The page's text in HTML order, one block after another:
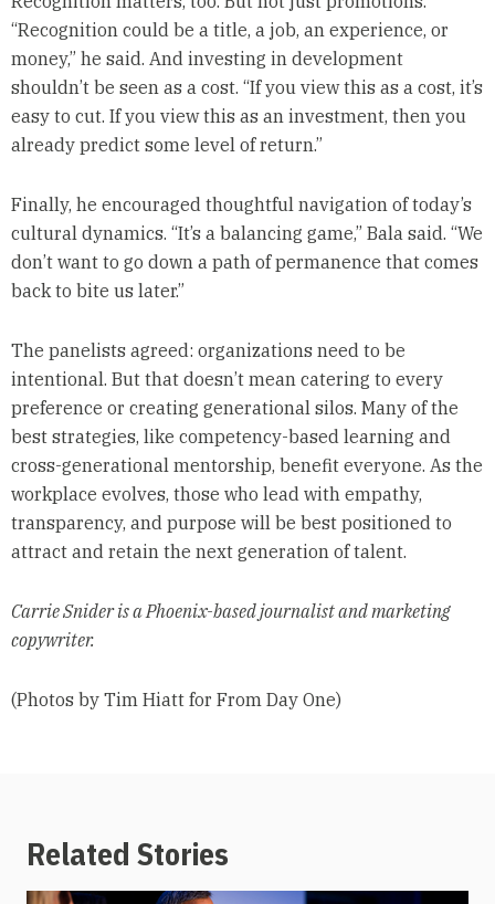
“Recognition could be a title, a job, an experience, or
money,” he said. And investing in development
shouldn’t be seen as a cost. “If you view this as a cost, it’s
easy to cut. If you view this as an investment, then you
already predict some level of return.”
Finally, he encouraged thoughtful navigation of today’s
cultural dynamics. “It’s a balancing game,” Bala said. “We
don’t want to go down a path of permanence that comes
back to bite us later.”
The panelists agreed: organizations need to be
intentional. But that doesn’t mean catering to every
preference or creating generational silos. Many of the
best strategies, like competency-based learning and
cross-generational mentorship, benefit everyone. As the
workplace evolves, those who lead with empathy,
transparency, and purpose will be best positioned to
attract and retain the next generation of talent.
Carrie Snider is a Phoenix-based journalist and marketing
copywriter.
(Photos by Tim Hiatt for From Day One)
Related Stories